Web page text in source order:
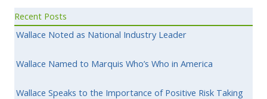
Recent Posts
Wallace Noted as National Industry Leader
Wallace Named to Marquis Who’s Who in America
Wallace Speaks to the Importance of Positive Risk Taking